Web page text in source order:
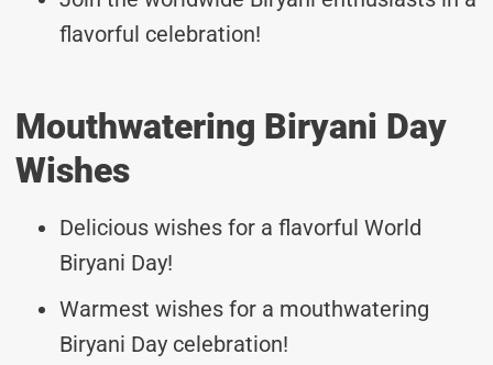
flavorful celebration!
Mouthwatering Biryani Day
Wishes
Delicious wishes for a flavorful World
Biryani Day!
Warmest wishes for a mouthwatering
Biryani Day celebration!